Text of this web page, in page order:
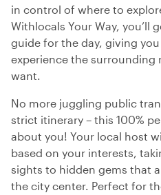
in control of where to
Withlocals Your Way, you’ll
guide for the day, giving
experience the surrounding
want.
No more juggling public
strict itinerary – this 100%
about you! Your local host
based on your interests,
sights to hidden gems that
the city center. Perfect for